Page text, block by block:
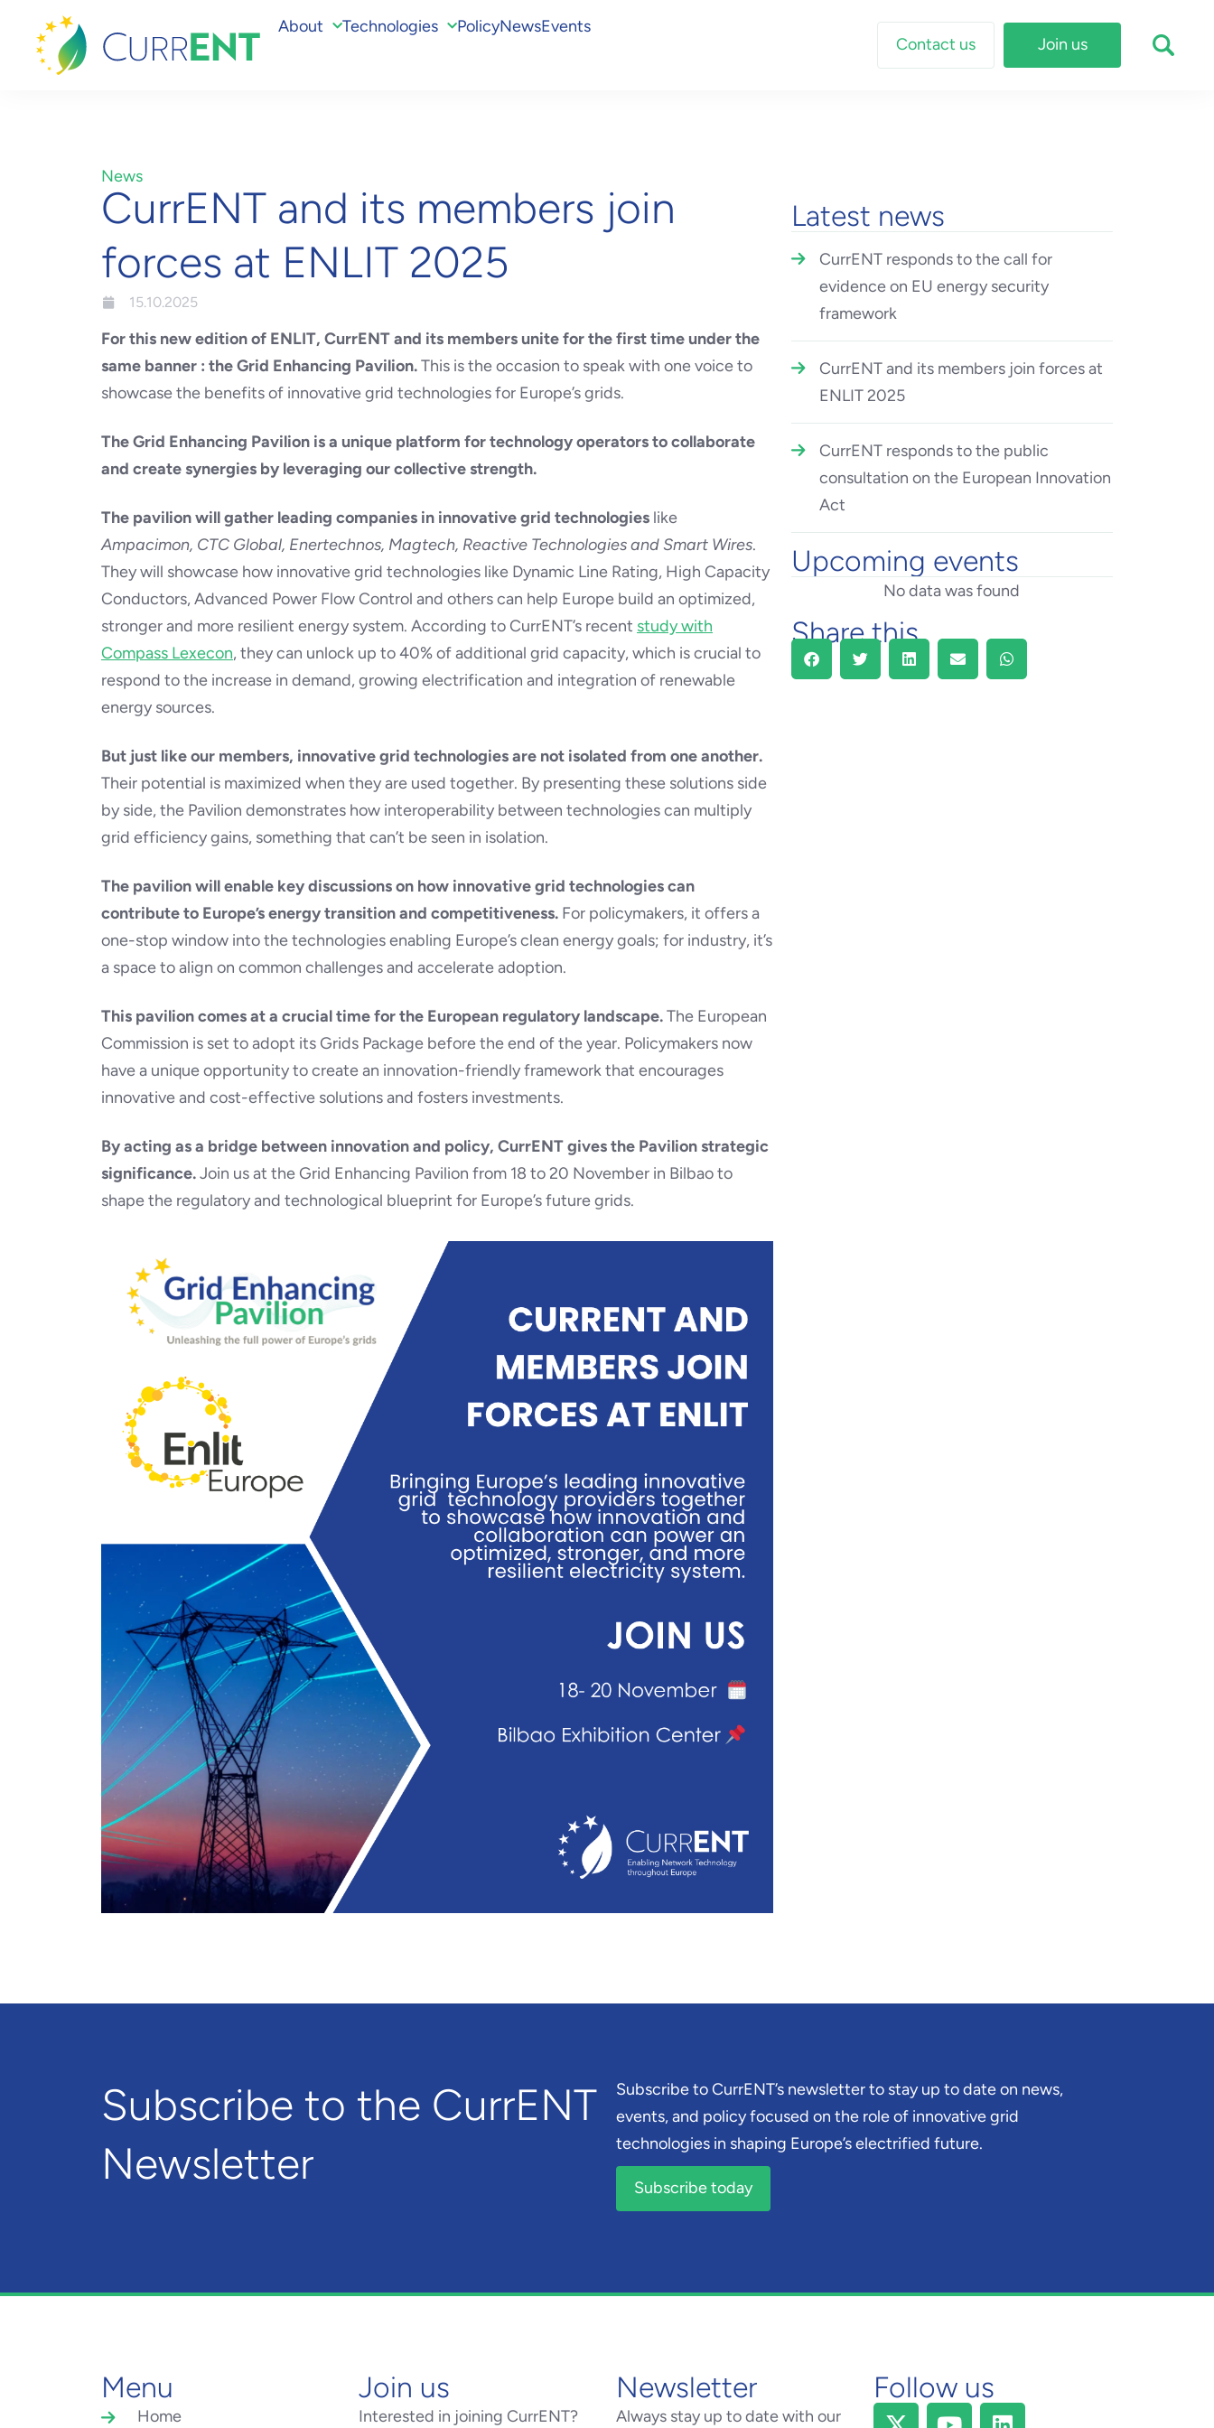
About Technologies PolicyNewsEvents
Contact us
Join us
News
CurrENT and its members join
forces at ENLIT 2025
15.10.2025
For this new edition of ENLIT, CurrENT and its members unite for the first time under the
same banner : the Grid Enhancing Pavilion.This is the occasion to speak with one voice to
showcase the benefits of innovative grid technologies for Europe’s grids.
The Grid Enhancing Pavilion is a unique platform for technology operators to collaborate
and create synergies by leveraging our collective strength.
The pavilion will gather leading companies in innovative grid technologies like
Ampacimon, CTC Global, Enertechnos, Magtech, Reactive Technologies and Smart Wires.
They will showcase how innovative grid technologies like Dynamic Line Rating, High Capacity
Conductors, Advanced Power Flow Control and others can help Europe build an optimized,
stronger and more resilient energy system. According to CurrENT’s recent study with
Compass Lexecon, they can unlock up to 40% of additional grid capacity, which is crucial to
respond to the increase in demand, growing electrification and integration of renewable
energy sources.
But just like our members, innovative grid technologies are not isolated from one another.
Their potential is maximized when they are used together. By presenting these solutions side
by side, the Pavilion demonstrates how interoperability between technologies can multiply
grid efficiency gains, something that can’t be seen in isolation.
The pavilion will enable key discussions on how innovative grid technologies can
contribute to Europe’s energy transition and competitiveness. For policymakers, it offers a
one-stop window into the technologies enabling Europe’s clean energy goals; for industry, it’s
a space to align on common challenges and accelerate adoption.
This pavilion comes at a crucial time for the European regulatory landscape.The European
Commission is set to adopt its Grids Package before the end of the year. Policymakers now
have a unique opportunity to create an innovation-friendly framework that encourages
innovative and cost-effective solutions and fosters investments.
By acting as a bridge between innovation and policy, CurrENT gives the Pavilion strategic
significance.Join us at the Grid Enhancing Pavilion from 18 to 20 November in Bilbao to
shape the regulatory and technological blueprint for Europe’s future grids.
Latest news
CurrENT responds to the call for
evidence on EU energy security
framework
CurrENT and its members join forces at
ENLIT 2025
CurrENT responds to the public
consultation on the European Innovation
Act
Upcoming events
No data was found
Share this
Subscribe to the CurrENT
Newsletter
Subscribe to CurrENT’s newsletter to stay up to date on news,
events, and policy focused on the role of innovative grid
technologies in shaping Europe’s electrified future.
Subscribe today
Menu
Home
Join us
Interested in joining CurrENT?
Newsletter
Always stay up to date with our
Follow us